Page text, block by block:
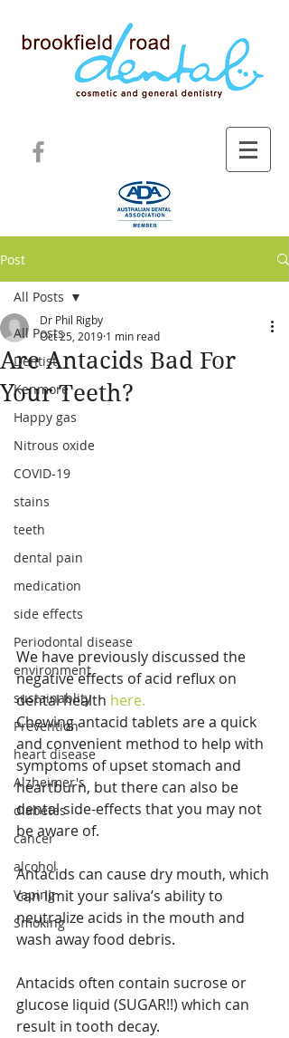
Post
All Posts
Dentist
Kenmore
Happy gas
Nitrous oxide
COVID-19
stains
teeth
dental pain
medication
side effects
Periodontal disease
environment
sustainablity
Prevention
heart disease
Alzheimer's
diabetes
cancer
alcohol
Vaping
Smoking
All Posts
Are Antacids Bad For
Your Teeth?
Dr Phil Rigby
Oct 25, 2019 1 min read
We have previously discussed the
negative effects of acid reflux on
dental health here.
Chewing antacid tablets are a quick
and convenient method to help with
symptoms of upset stomach and
heartburn, but there can also be
dental side-effects that you may not
be aware of.
Antacids can cause dry mouth, which
can limit your saliva’s ability to
neutralize acids in the mouth and
wash away food debris.
Antacids often contain sucrose or
glucose liquid (SUGAR!!) which can
result in tooth decay.